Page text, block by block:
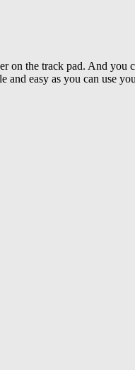
the track pad. And you
easy as you can use